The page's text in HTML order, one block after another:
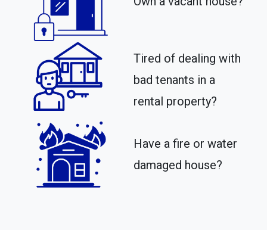
Tired of dealing with
bad tenants in a
rental property?​
Have a fire or water
damaged house?